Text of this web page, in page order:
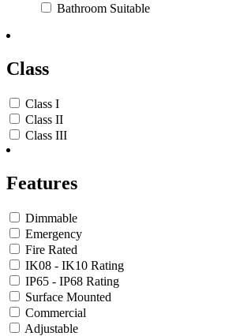
Bathroom Suitable
Class
Class I
Class II
Class III
Features
Dimmable
Emergency
Fire Rated
IK08 - IK10 Rating
IP65 - IP68 Rating
Surface Mounted
Commercial
Adjustable